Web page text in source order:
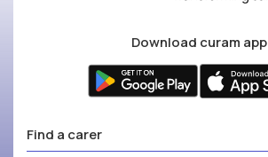
Download curam app
Find a carer